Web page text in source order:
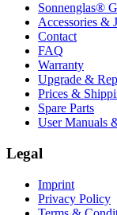
Sonnenglas®
Accessories &
Contact
FAQ
Warranty
Upgrade &
Prices &
Spare Parts
User Manuals
Legal
Imprint
Privacy Policy